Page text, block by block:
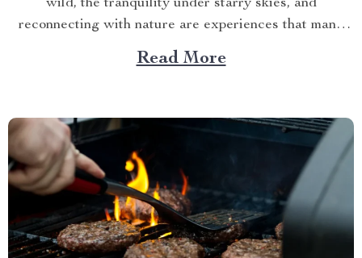
wild, the tranquility under starry skies, and
reconnecting with nature are experiences that many
yearn for. But what if you could elevate this
experience? What if you had an opportunity to immerse
Read More